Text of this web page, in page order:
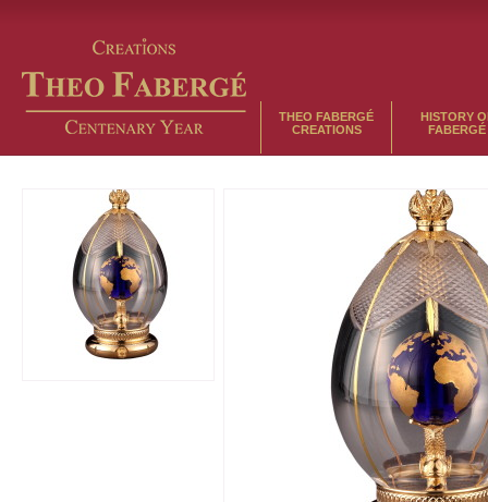
THEO FABERGÉ
CREATIONS
HISTORY
FABERGÉ